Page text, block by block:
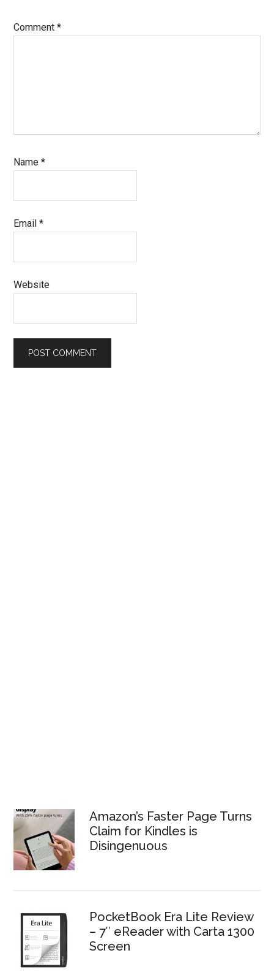
Comment*
Name*
Email*
Website
Amazon’s Faster Page Turns
Claim for Kindles is
Disingenuous
PocketBook Era Lite Review
– 7″ eReader with Carta 1300
Screen